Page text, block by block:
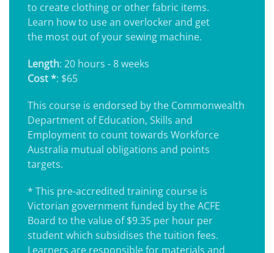
to create clothing or other fabric items.
Learn how to use an overlocker and get
the most out of your sewing machine.
Length: 20 hours - 8 weeks
Cost *: $65
This course is endorsed by the Commonwealth
Department of Education, Skills and
Employment to count towards Workforce
Australia mutual obligations and points
targets.
* This pre-accredited training course is
Victorian government funded by the ACFE
Board to the value of $9.35 per hour per
student which subsidises the tuition fees.
Learners are responsible for materials and